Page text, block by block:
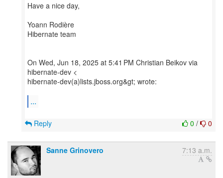
Have a nice day,
Yoann Rodière
Hibernate team
On Wed, Jun 18, 2025 at 5:41 PM Christian Beikov via
hibernate-dev <
hibernate-dev(a)lists.jboss.org&gt; wrote:
...
0 / 0
Reply
Sanne Grinovero 7:13 a.m.